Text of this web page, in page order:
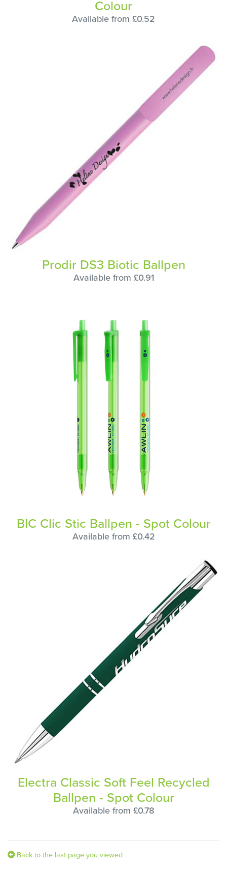
Colour
Available from £0.52
Prodir DS3 Biotic Ballpen
Available from £0.91
BIC Clic Stic Ballpen - Spot Colour
Available from £0.42
Electra Classic Soft Feel Recycled
Ballpen - Spot Colour
Available from £0.78
Back to the last page you viewed